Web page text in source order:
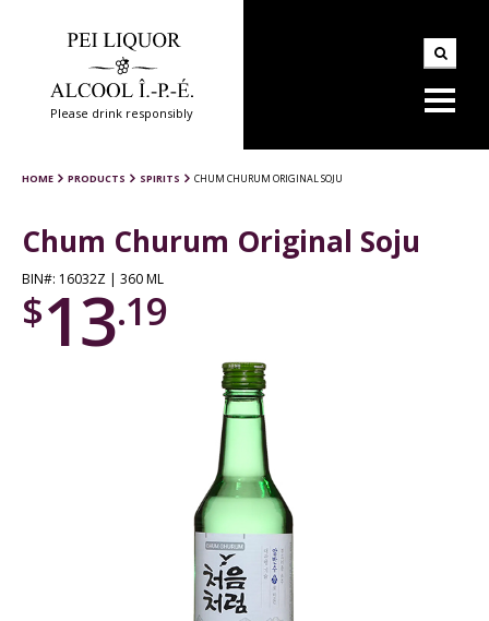
Please drink responsibly
HOME PRODUCTS SPIRITS CHUM CHURUM ORIGINAL SOJU
Chum Churum Original Soju
BIN#: 16032Z | 360 ML
$13.19